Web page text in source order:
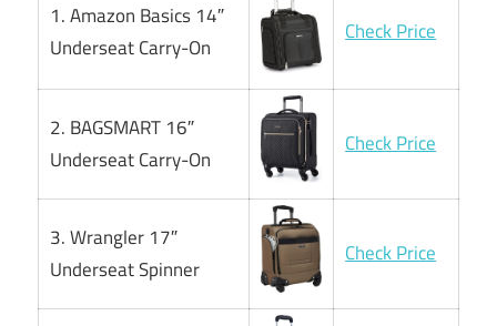
1. Amazon Basics 14″
Underseat Carry-On
Check Price
2. BAGSMART 16″
Underseat Carry-On
Check Price
3. Wrangler 17″
Underseat Spinner
Check Price